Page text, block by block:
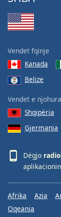
Vendet fqinje
Kanada
Belize
Vendet e njohura
Shqipëria
Gjermania
Dëgjo
Afrika Azia
Oqeania